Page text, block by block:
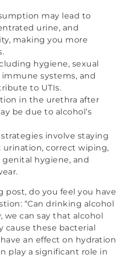
may lead to
urine, and
making you more
hygiene, sexual
systems, and
to UTIs.
in the urethra after
be due to alcohol’s
involve staying
correct wiping,
hygiene, and
post, do you feel you have
“Can drinking alcohol
we can say that alcohol
cause these bacterial
an effect on hydration
play a significant role in